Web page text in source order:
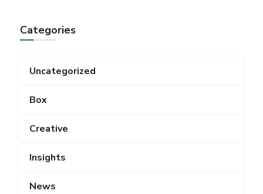
Categories
Uncategorized
Box
Creative
Insights
News